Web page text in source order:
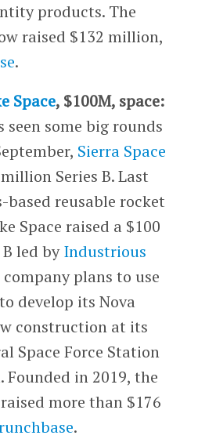
products. The
raised $132 million,
.
Space, $100M, space:
seen some big rounds
Sierra Space
Series B. Last
reusable rocket
Space raised a $100
led byIndustrious
company plans to use
develop its Nova
construction at its
Space Force Station
Founded in 2019, the
more than $176
.